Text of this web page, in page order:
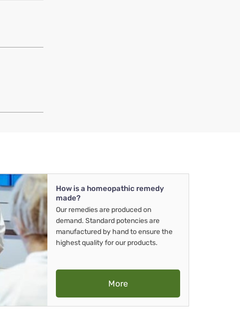
How is a homeopathic remedy
made?
Our remedies are produced on
demand. Standard potencies are
manufactured by hand to ensure the
highest quality for our products.
More